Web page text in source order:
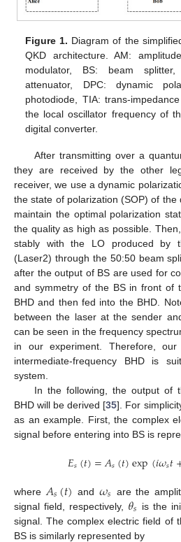
Figure 1. Diagram of the
QKD architecture. AM:
modulator, BS: beam
attenuator, DPC: dynamic
photodiode, TIA: trans-
the local oscillator frequency of
digital converter.
After transmitting over a
they are received by the other
receiver, we use a dynamic
the state of polarization (SOP) of
maintain the optimal polarization
the quality as high as possible.
stably with the LO produced by
(Laser2) through the 50:50 beam
after the output of BS are used for
and symmetry of the BS in front of
BHD and then fed into the BHD.
between the laser at the sender
can be seen in the frequency
in our experiment. Therefore,
intermediate-frequency BHD is
system.
In the following, the output of
BHD will be derived [35]. For
as an example. First, the complex
signal before entering into BS is
𝐸𝑠(𝑡)=𝐴𝑠(𝑡)exp(𝑖𝜔𝑠𝑡
where 𝐴𝑠(𝑡) and 𝜔𝑠 are the
signal field, respectively, 𝜃𝑠 is the
signal. The complex electric field of
BS is similarly represented by